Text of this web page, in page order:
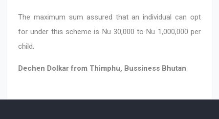
The maximum sum assured that an individual can opt
for under this scheme is Nu 30,000 to Nu 1,000,000 per
child.
Dechen Dolkar from Thimphu, Bussiness Bhutan